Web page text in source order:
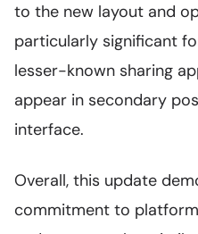
to the new layout and
particularly significant
lesser-known sharing
appear in secondary
interface.
Overall, this update
commitment to